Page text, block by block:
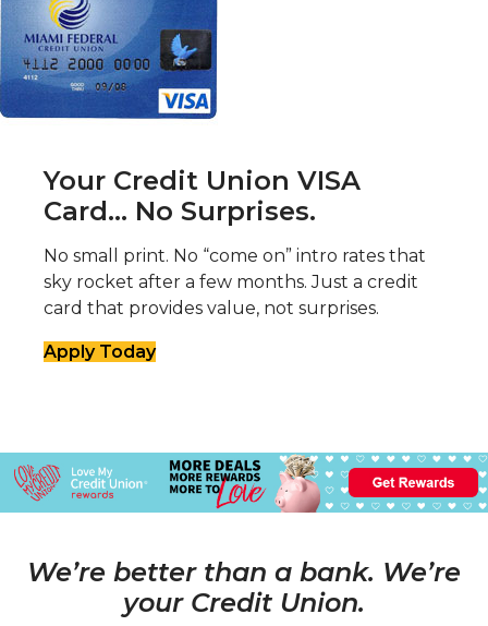
Your Credit Union VISA
Card... No Surprises.
No small print. No “come on” intro rates that
sky rocket after a few months. Just a credit
card that provides value, not surprises.
Apply Today
We’re better than a bank. We’re
your Credit Union.